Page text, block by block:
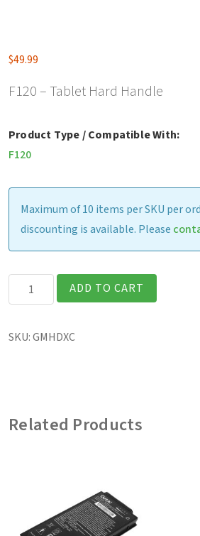
$49.99
F120 – Tablet Hard Handle
Product Type / Compatible With:
F120
Maximum of 10 items per SKU per
discounting is available. Please
F120
-
Hard
ADD TO CART
SKU:GMHDXC
Related Products